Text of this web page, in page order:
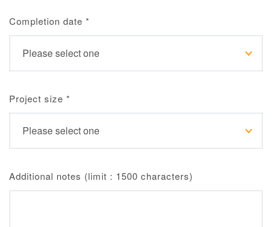
Completion date *
Project size *
Additional notes (limit : 1500 characters)